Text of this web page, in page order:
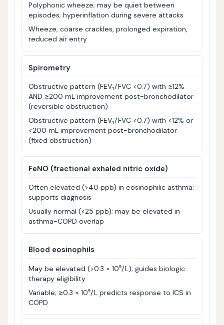
Polyphonic wheeze; may be quiet between
episodes; hyperinflation during severe attacks
Wheeze, coarse crackles, prolonged expiration,
reduced air entry
Spirometry
Obstructive pattern (FEV₁/FVC <0.7) with ≥12%
AND ≥200 mL improvement post-bronchodilator
(reversible obstruction)
Obstructive pattern (FEV₁/FVC <0.7) with <12% or
<200 mL improvement post-bronchodilator
(fixed obstruction)
FeNO (fractional exhaled nitric oxide)
Often elevated (>40 ppb) in eosinophilic asthma;
supports diagnosis
Usually normal (<25 ppb); may be elevated in
asthma-COPD overlap
Blood eosinophils
May be elevated (>0.3 × 10⁹/L); guides biologic
therapy eligibility
Variable; ≥0.3 × 10⁹/L predicts response to ICS in
COPD